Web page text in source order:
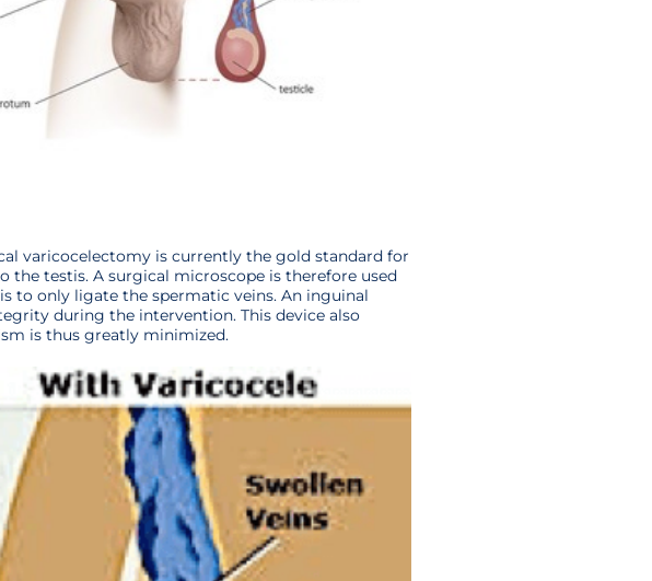
varicocelectomy is currently the gold standard for
testis. A surgical microscope is therefore used
to only ligate the spermatic veins. An inguinal
during the intervention. This device also
is thus greatly minimized.